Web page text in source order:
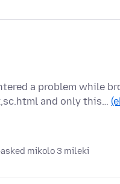
a problem while
and only this…
asked mikolo 3 mileki